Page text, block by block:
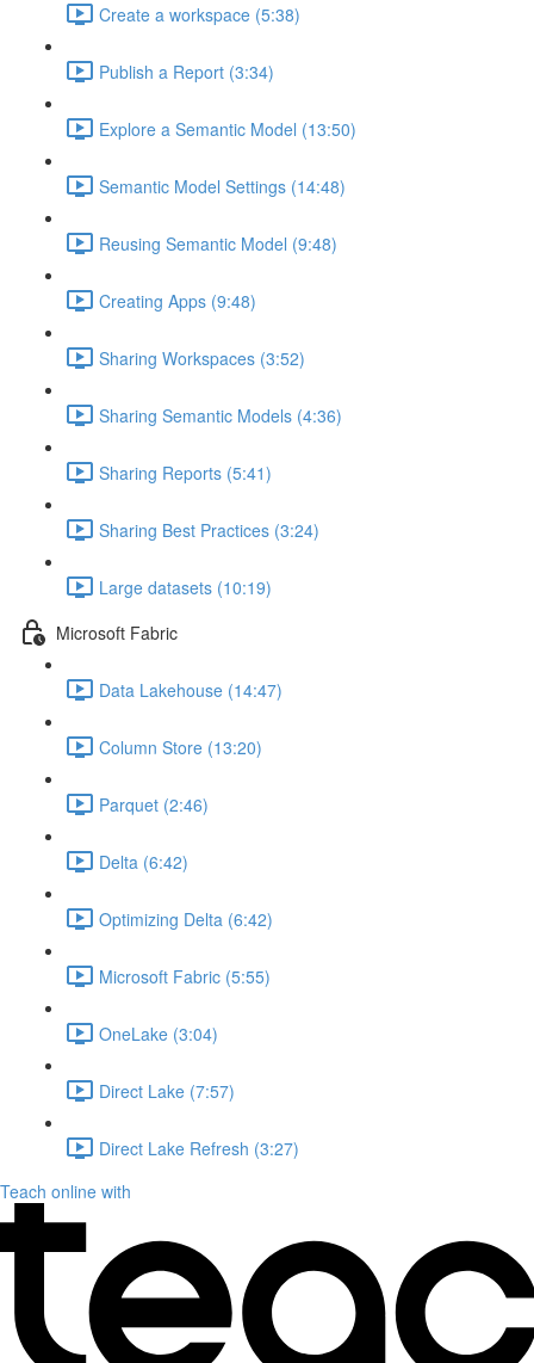
Create a workspace (5:38)
Publish a Report (3:34)
Explore a Semantic Model (13:50)
Semantic Model Settings (14:48)
Reusing Semantic Model (9:48)
Creating Apps (9:48)
Sharing Workspaces (3:52)
Sharing Semantic Models (4:36)
Sharing Reports (5:41)
Sharing Best Practices (3:24)
Large datasets (10:19)
Microsoft Fabric
Data Lakehouse (14:47)
Column Store (13:20)
Parquet (2:46)
Delta (6:42)
Optimizing Delta (6:42)
Microsoft Fabric (5:55)
OneLake (3:04)
Direct Lake (7:57)
Direct Lake Refresh (3:27)
Teach online with